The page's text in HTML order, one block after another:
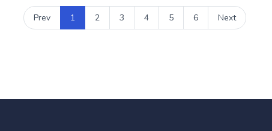
Prev 1 2 3 4 5 6 Next